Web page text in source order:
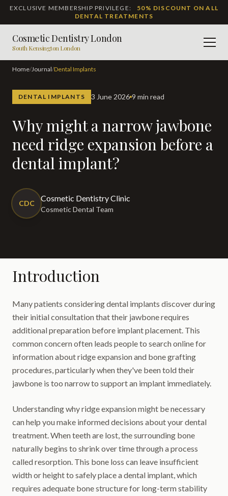
EXCLUSIVE MEMBERSHIP PRIVILEGE:
50% DISCOUNT ON ALL
DENTAL TREATMENTS
Cosmetic Dentistry London
South Kensington London
Home/ Journal/ Dental Implants
DENTAL IMPLANTS 3 June 2026 9 min read
Why might a narrow jawbone
need ridge expansion before a
dental implant?
CDC
Cosmetic Dentistry Clinic
Cosmetic Dental Team
Introduction
Many patients considering dental implants discover during
their initial consultation that their jawbone requires
additional preparation before implant placement. This
common concern often leads people to search online for
information about ridge expansion and bone grafting
procedures, particularly when they've been told their
jawbone is too narrow to support an implant immediately.
Understanding why ridge expansion might be necessary
can help you make informed decisions about your dental
treatment. When teeth are lost, the surrounding bone
naturally begins to shrink over time through a process
called resorption. This bone loss can leave insufficient
width or height to safely place a dental implant, which
requires adequate bone structure for long-term stability